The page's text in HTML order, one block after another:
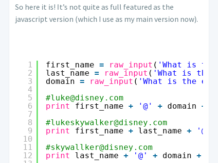
So here it is! It’s not quite as full featured as the
javascript version (which I use as my main version now).
1
2
3
4
5
6
7
8
9
10
11
12
first_name = raw_input ( 'What is
last_name = raw_input ( 'What is
domain = raw_input ( 'What is the
#luke@disney.com
print
first_name + '@' + domain +
#lukeskywalker@disney.com
print
first_name + last_name + '@'
#skywallker@disney.com
print
last_name + '@' + domain +